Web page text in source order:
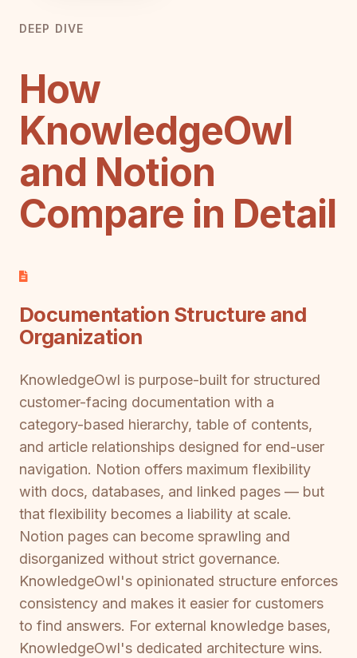
DEEP DIVE
How
KnowledgeOwl
and Notion
Compare in Detail
Documentation Structure and
Organization
KnowledgeOwl is purpose-built for structured
customer-facing documentation with a
category-based hierarchy, table of contents,
and article relationships designed for end-user
navigation. Notion offers maximum flexibility
with docs, databases, and linked pages — but
that flexibility becomes a liability at scale.
Notion pages can become sprawling and
disorganized without strict governance.
KnowledgeOwl's opinionated structure enforces
consistency and makes it easier for customers
to find answers. For external knowledge bases,
KnowledgeOwl's dedicated architecture wins.